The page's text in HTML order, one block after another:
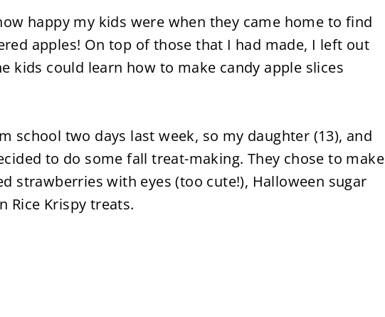
happy my kids were when they came home to find
apples! On top of those that I had made, I left out
kids could learn how to make candy apple slices
school two days last week, so my daughter (13), and
to do some fall treat-making. They chose to make
strawberries with eyes (too cute!), Halloween sugar
Rice Krispy treats.